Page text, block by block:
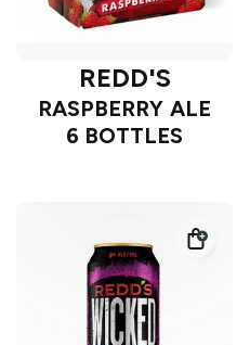
REDD'S
RASPBERRY ALE
6 BOTTLES